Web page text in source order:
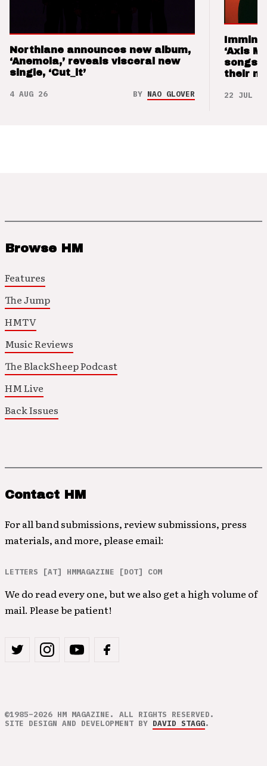
Northlane announces new album,
‘Anemoia,’ reveals visceral new
single, ‘Cut_it’
4 AUG 26 BY NAO GLOVER
‘Axis
songs
their
22 JUL 26
Browse HM
Features
The Jump
HMTV
Music Reviews
The BlackSheep Podcast
HM Live
Back Issues
Contact HM
For all band submissions, review submissions, press
materials, and more, please email:
LETTERS [AT] HMMAGAZINE [DOT] COM
We do read every one, but we also get a high volume of
mail. Please be patient!
©1985–2026 HM MAGAZINE. ALL RIGHTS RESERVED.
SITE DESIGN AND DEVELOPMENT BY DAVID STAGG.